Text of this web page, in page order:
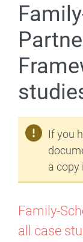
If you
a copy
Family-
all case